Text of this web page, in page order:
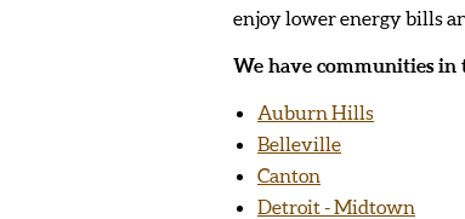
enjoy lower energy bills
We have communities
Auburn Hills
Belleville
Canton
Detroit - Midtown